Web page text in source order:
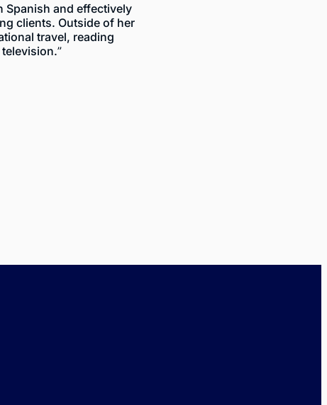
Spanish and effectively
clients. Outside of her
travel, reading